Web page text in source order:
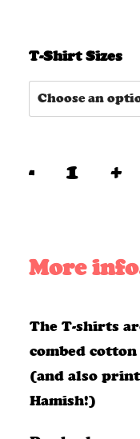
T-Shirt Sizes
-
Shirt
CD
bundle
quantity
+
More
The T-shirts
combed
(and also
Hamish!)